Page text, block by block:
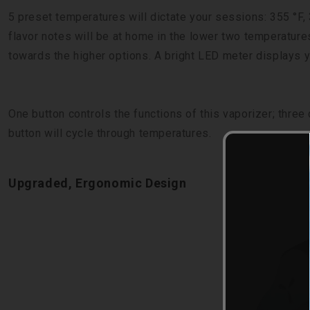
5 preset temperatures will dictate your sessions: 355 °F,
flavor notes will be at home in the lower two
towards the higher options. A bright LED meter displays
One button controls the functions of this vaporizer;
button will cycle through temperatures.
Upgraded, Ergonomic Design